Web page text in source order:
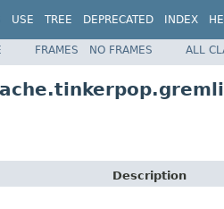
USE TREE DEPRECATED INDEX
FRAMES NO FRAMES ALL
Description